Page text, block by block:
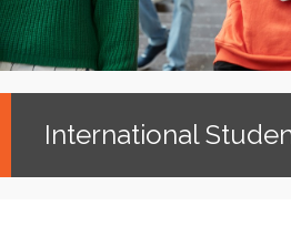
International